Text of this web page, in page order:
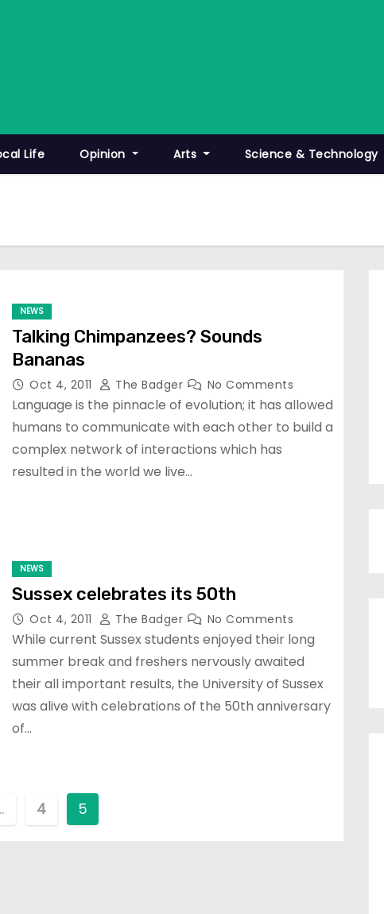
Life Opinion Arts Science & Technology
NEWS
Talking Chimpanzees? Sounds
Bananas
Oct 4, 2011 The Badger No Comments
Language is the pinnacle of evolution; it has allowed
humans to communicate with each other to build a
complex network of interactions which has
resulted in the world we live…
NEWS
Sussex celebrates its 50th
Oct 4, 2011 The Badger No Comments
While current Sussex students enjoyed their long
summer break and freshers nervously awaited
their all important results, the University of Sussex
was alive with celebrations of the 50th anniversary
of…
4 5